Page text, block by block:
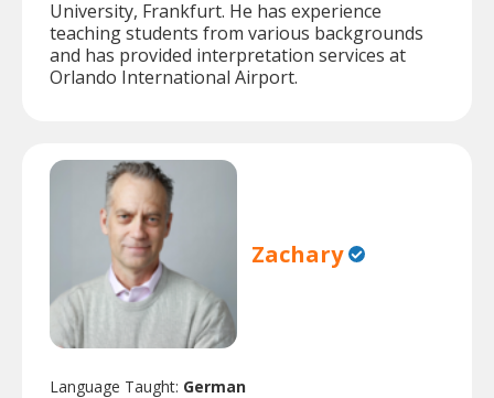
University, Frankfurt. He has experience
teaching students from various backgrounds
and has provided interpretation services at
Orlando International Airport.
Zachary
Language Taught: German